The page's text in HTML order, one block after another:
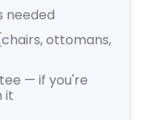
needed
ottomans,
— if you're
it